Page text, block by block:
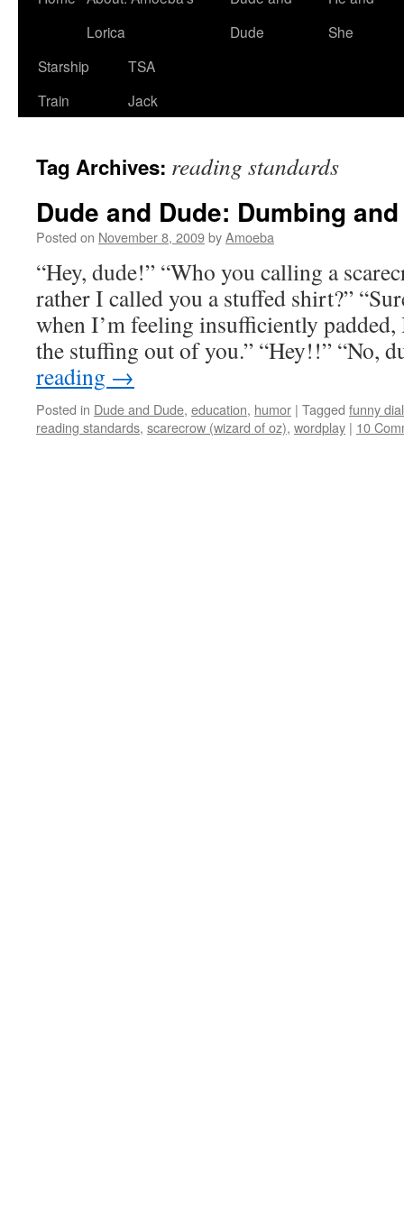
Lorica
Dude
She
Starship
Train
TSA
Jack
Tag Archives: reading standards
Dude and Dude: Dumbing
Posted on November 8, 2009byAmoeba
“Hey, dude!” “Who you calling a
rather I called you a stuffed shirt?”
when I’m feeling insufficiently
the stuffing out of you.” “Hey!!” “No,
reading →
Posted in Dude and Dude, education, humor | Tagged funny
reading standards, scarecrow (wizard of oz), wordplay | 10